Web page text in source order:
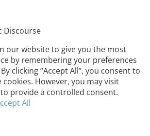
Discourse
our website to give you the most
by remembering your preferences
clicking “Accept All”, you consent to
cookies. However, you may visit
provide a controlled consent.
All